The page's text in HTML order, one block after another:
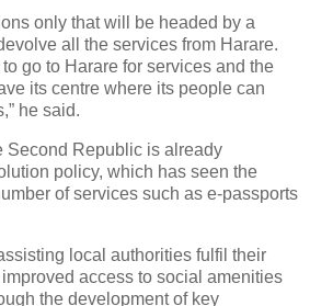
only that will be headed by a
all the services from Harare.
go to Harare for services and the
its centre where its people can
he said.
Second Republic is already
policy, which has seen the
of services such as e-passports
local authorities fulfil their
access to social amenities
the development of key